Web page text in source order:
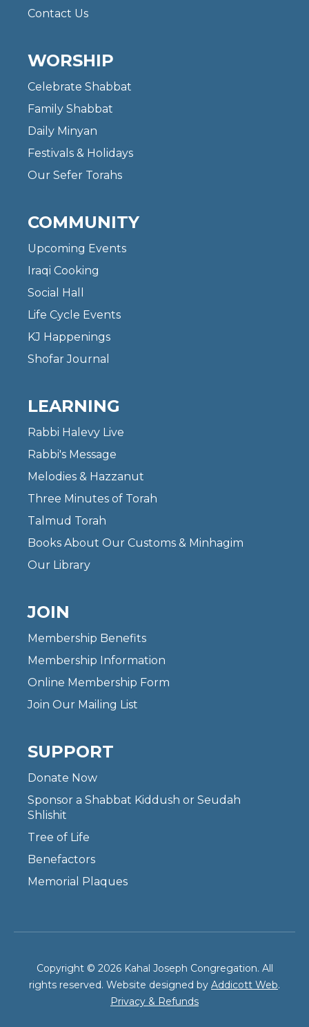
Contact Us
WORSHIP
Celebrate Shabbat
Family Shabbat
Daily Minyan
Festivals & Holidays
Our Sefer Torahs
COMMUNITY
Upcoming Events
Iraqi Cooking
Social Hall
Life Cycle Events
KJ Happenings
Shofar Journal
LEARNING
Rabbi Halevy Live
Rabbi's Message
Melodies & Hazzanut
Three Minutes of Torah
Talmud Torah
Books About Our Customs & Minhagim
Our Library
JOIN
Membership Benefits
Membership Information
Online Membership Form
Join Our Mailing List
SUPPORT
Donate Now
Sponsor a Shabbat Kiddush or Seudah
Shlishit
Tree of Life
Benefactors
Memorial Plaques
Copyright © 2026 Kahal Joseph Congregation. All
rights reserved. Website designed by Addicott Web.
Privacy & Refunds